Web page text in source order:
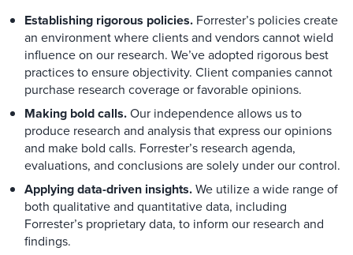
Establishing rigorous policies. Forrester’s policies create
an environment where clients and vendors cannot wield
influence on our research. We’ve adopted rigorous best
practices to ensure objectivity. Client companies cannot
purchase research coverage or favorable opinions.
Making bold calls.Our independence allows us to
produce research and analysis that express our opinions
and make bold calls. Forrester’s research agenda,
evaluations, and conclusions are solely under our control.
Applying data-driven insights.We utilize a wide range of
both qualitative and quantitative data, including
Forrester’s proprietary data, to inform our research and
findings.